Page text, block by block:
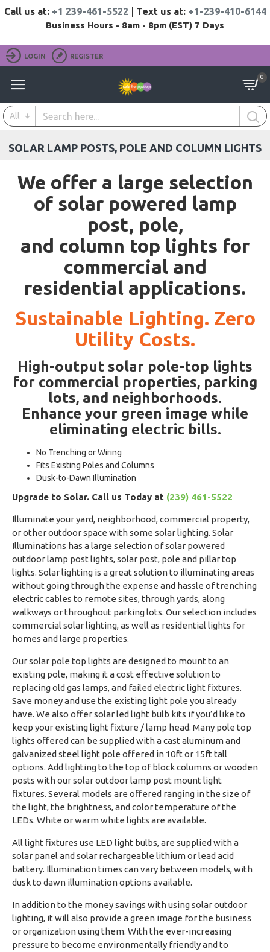
Call us at: +1 239-461-5522 Text us at: +1-239-410-6144
Business Hours - 8am - 8pm (EST) 7 Days
LOGIN REGISTER
0
All
SOLAR LAMP POSTS, POLE AND COLUMN LIGHTS
We offer a large selection
of solar powered lamp
post, pole,
and column top lights for
commercial and
residential applications.
Sustainable Lighting. Zero
Utility Costs.
High-output solar pole-top lights
for commercial properties, parking
lots, and neighborhoods.
Enhance your green image while
eliminating electric bills.
No Trenching or Wiring
Fits Existing Poles and Columns
Dusk-to-Dawn Illumination
Upgrade to Solar. Call us Today at (239) 461-5522
Illuminate your yard, neighborhood, commercial property,
or other outdoor space with some solar lighting. Solar
Illuminations has a large selection of solar powered
outdoor lamp post lights, solar post, pole and pillar top
lights. Solar lighting is a great solution to illuminating areas
without going through the expense and hassle of trenching
electric cables to remote sites, through yards, along
walkways or throughout parking lots. Our selection includes
commercial solar lighting, as well as residential lights for
homes and large properties.
Our solar pole top lights are designed to mount to an
existing pole, making it a cost effective solution to
replacing old gas lamps, and failed electric light fixtures.
Save money and use the existing light pole you already
have. We also offer solar led light bulb kits if you’d like to
keep your existing light fixture / lamp head. Many pole top
lights offered can be supplied with a cast aluminum and
galvanized steel light pole offered in 10ft or 15ft tall
options. Add lighting to the top of block columns or wooden
posts with our solar outdoor lamp post mount light
fixtures. Several models are offered ranging in the size of
the light, the brightness, and color temperature of the
LEDs. White or warm white lights are available.
All light fixtures use LED light bulbs, are supplied with a
solar panel and solar rechargeable lithium or lead acid
battery. Illumination times can vary between models, with
dusk to dawn illumination options available.
In addition to the money savings with using solar outdoor
lighting, it will also provide a green image for the business
or organization using them. With the ever-increasing
pressure to become environmentally friendly and to